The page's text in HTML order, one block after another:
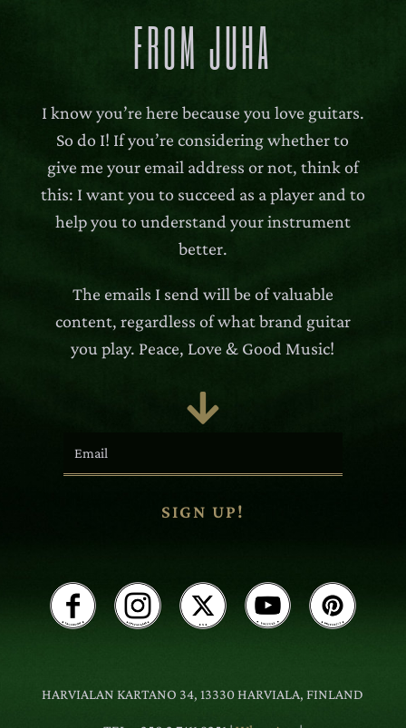
FROM JUHA
I know you’re here because you love guitars.
So do I! If you’re considering whether to
give me your email address or not, think of
this: I want you to succeed as a player and to
help you to understand your instrument
better.
The emails I send will be of valuable
content, regardless of what brand guitar
you play. Peace, Love & Good Music!

SIGN UP!
HARVIALAN KARTANO 34, 13330 HARVIALA, FINLAND